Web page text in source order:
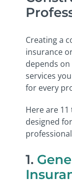
Creating a
insurance
depends
services
for every
Here are
designed
1.